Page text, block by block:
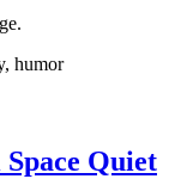
humor
Quiet